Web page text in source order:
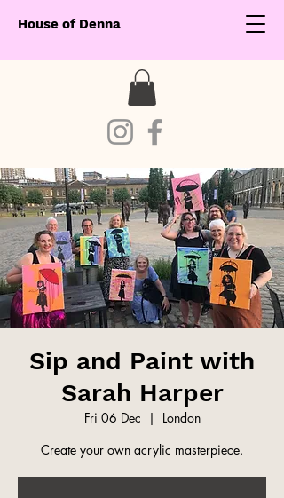
House of Denna
Sip and Paint with
Sarah Harper
Fri 06 Dec
  |
London
Create your own acrylic masterpiece.